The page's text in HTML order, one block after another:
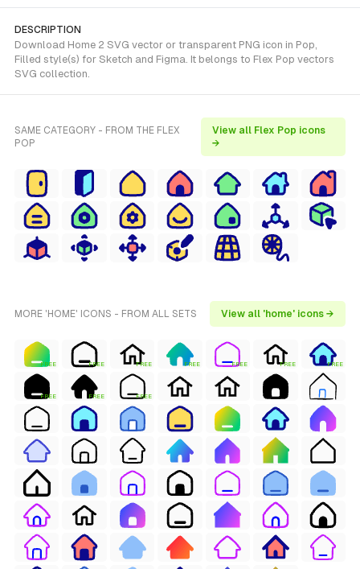
DESCRIPTION
Download Home 2 SVG vector or transparent PNG icon in Pop,
Filled style(s) for Sketch and Figma. It belongs to Flex Pop vectors
SVG collection.
SAME CATEGORY - FROM THE FLEX
POP
View all Flex Pop icons
→
MORE 'HOME' ICONS - FROM ALL SETS View all 'home' icons →
FREE FREE FREE FREE FREE FREE FREE
FREE FREE FREE